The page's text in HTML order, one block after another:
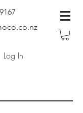
Log In